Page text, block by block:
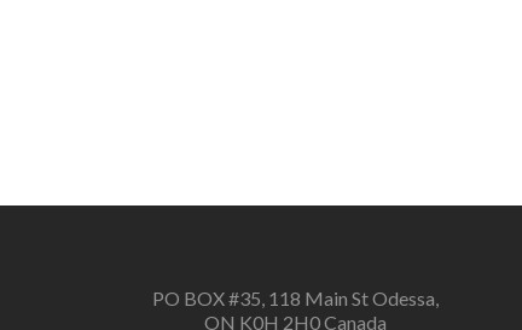
PO BOX #35, 118 Main St Odessa,
ON K0H 2H0 Canada